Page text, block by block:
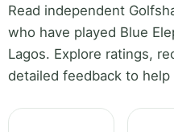
Read independent
who have played Blue
Lagos. Explore ratings,
detailed feedback to